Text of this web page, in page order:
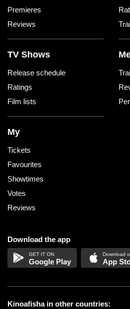
Premieres
Reviews
TV Shows
Release schedule
Ratings
Film lists
My
Tickets
Favourites
Showtimes
Votes
Reviews
Download the app
Google Play App
Kinoafisha in other countries: